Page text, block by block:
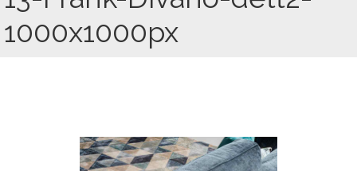
1000x1000px